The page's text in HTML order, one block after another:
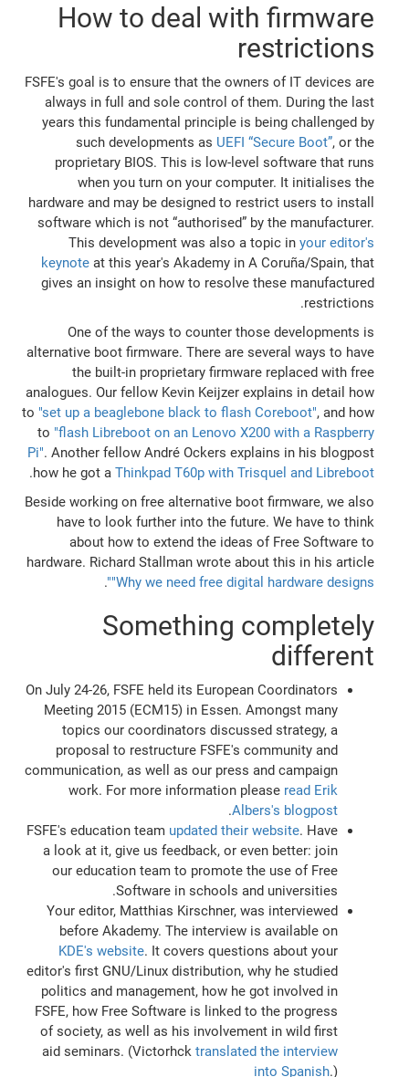
How to deal with firmware
restrictions
FSFE's goal is to ensure that the owners of IT devices are
always in full and sole control of them. During the last
years this fundamental principle is being challenged by
such developments as UEFI “Secure Boot”, or the
proprietary BIOS. This is low-level software that runs
when you turn on your computer. It initialises the
hardware and may be designed to restrict users to install
software which is not “authorised” by the manufacturer.
This development was also a topic in your editor's
keynoteat this year's Akademy in A Coruña/Spain, that
gives an insight on how to resolve these manufactured
restrictions.
One of the ways to counter those developments is
alternative boot firmware. There are several ways to have
the built-in proprietary firmware replaced with free
analogues. Our fellow Kevin Keijzer explains in detail how
to "set up a beaglebone black to flash Coreboot", and how
to "flash Libreboot on an Lenovo X200 with a Raspberry
Pi". Another fellow André Ockers explains in his blogpost
how he got a Thinkpad T60p with Trisquel and Libreboot
.
Beside working on free alternative boot firmware, we also
have to look further into the future. We have to think
about how to extend the ideas of Free Software to
hardware. Richard Stallman wrote about this in his article
"Why we need free digital hardware designs"
.
Something completely
different
On July 24-26, FSFE held its European Coordinators
Meeting 2015 (ECM15) in Essen. Amongst many
topics our coordinators discussed strategy, a
proposal to restructure FSFE's community and
communication, as well as our press and campaign
work. For more information please read Erik
Albers's blogpost
.
FSFE's education team updated their website. Have
a look at it, give us feedback, or even better: join
our education team to promote the use of Free
Software in schools and universities.
Your editor, Matthias Kirschner, was interviewed
before Akademy. The interview is available on
KDE's website. It covers questions about your
editor's first GNU/Linux distribution, why he studied
politics and management, how he got involved in
FSFE, how Free Software is linked to the progress
of society, as well as his involvement in wild first
aid seminars. (Victorhck translated the interview
into Spanish.)